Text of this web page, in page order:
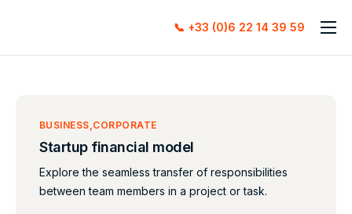
Accueil
Services
Contact
📞 +33 (0)6 22 14 39 59
BUSINESS CORPORATE
Startup financial model
Explore the seamless transfer of responsibilities
between team members in a project or task.